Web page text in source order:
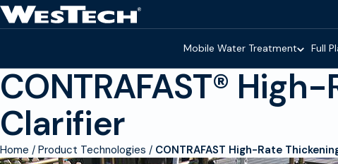
Skip to main content
Homepage
Mobile Water Treatment Full
CONTRAFAST®
Clarifier
Home Product Technologies CONTRAFAST High-Rate